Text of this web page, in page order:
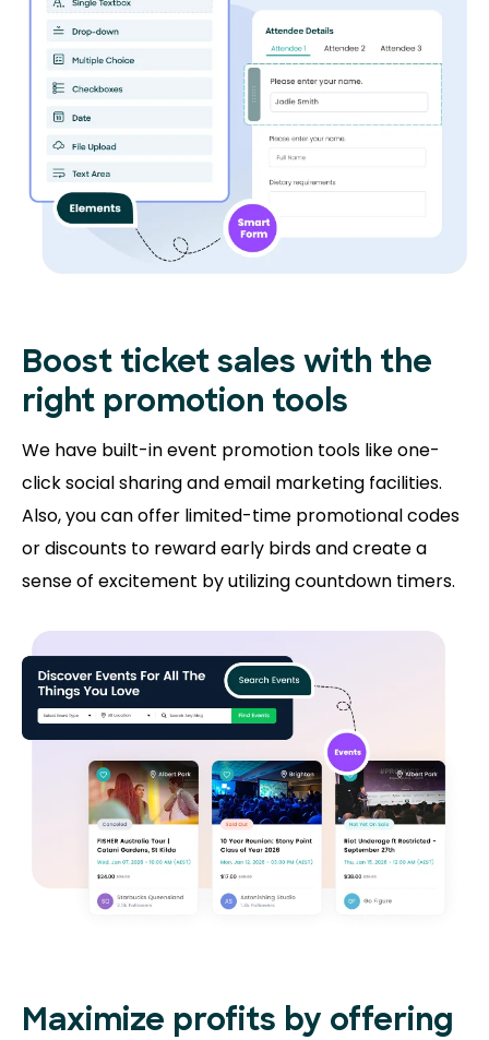
Boost ticket sales with the
right promotion tools
We have built-in event promotion tools like one-
click social sharing and email marketing facilities.
Also, you can offer limited-time promotional codes
or discounts to reward early birds and create a
sense of excitement by utilizing countdown timers.
Maximize profits by offering